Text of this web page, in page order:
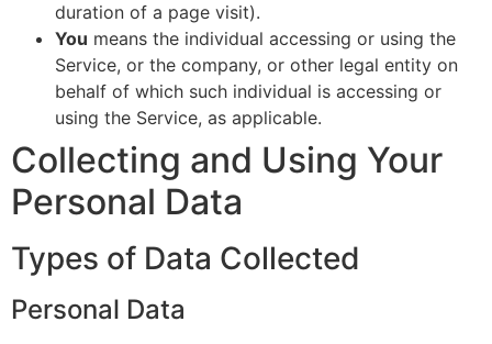
duration of a page visit).
You means the individual accessing or using the
Service, or the company, or other legal entity on
behalf of which such individual is accessing or
using the Service, as applicable.
Collecting and Using Your
Personal Data
Types of Data Collected
Personal Data